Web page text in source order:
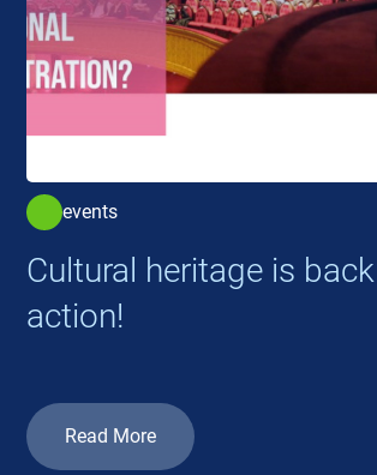
events
Cultural heritage is
action!
Read More